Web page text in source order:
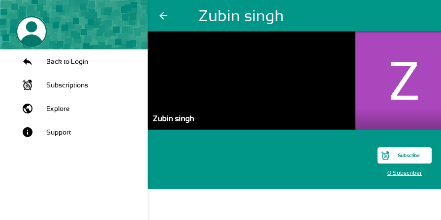
arrow_back Zubin singh
Back to Login
Subscriptions
public Explore
info Support
Zubin singh
Subscribe
0 Subscriber